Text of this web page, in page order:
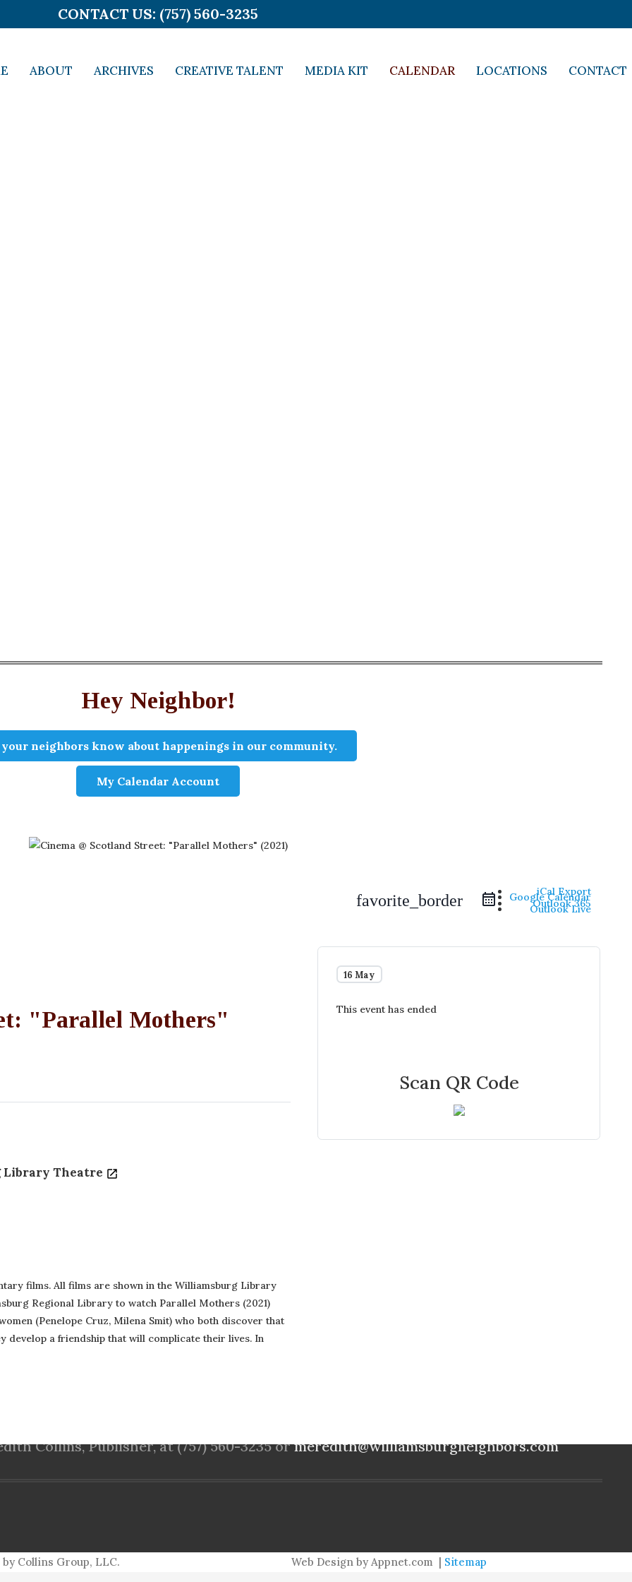
CONTACT US: (757) 560-3235
ABOUT ARCHIVES CREATIVE TALENT MEDIA KIT CALENDAR LOCATIONS CONTACT
Hey Neighbor!
neighbors know about happenings in our community.
My Calendar Account
favorite_border iCal Export
Google Calendar
Outlook 365
Outlook Live
"Parallel Mothers"
Library Theatre
films. All films are shown in the Williamsburg Library
Regional Library to watch Parallel Mothers (2021)
(Penelope Cruz, Milena Smit) who both discover that
develop a friendship that will complicate their lives. In
16 May
This event has ended
Scan QR Code
Collins, Publisher, at (757) 560-3235 ormeredith@williamsburgneighbors.com
Collins Group, LLC. Web Design by Appnet.com | Sitemap